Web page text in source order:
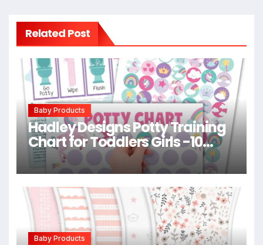
Related Post
Baby Products
Hadley Designs Potty Training
Chart for Toddlers Girls -10
Sticker Potty Chart for Toddlers
Girls, 8.5×11″ Potty Training
Sticker Charts for Toilet
Success, Unicorn Toddler
Reward Chart for Kids
Baby Products